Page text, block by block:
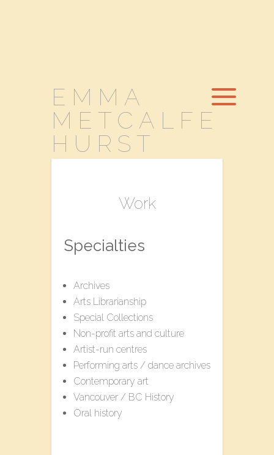
EMMA
METCALFE
HURST
Work
Specialties
Archives
Arts Librarianship
Special Collections
Non-profit arts and culture
Artist-run centres
Performing arts / dance archives
Contemporary art
Vancouver / BC History
Oral history